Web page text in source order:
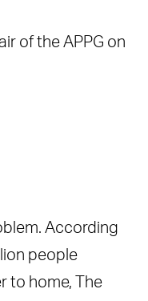
of the APPG on
According
people
to home, The